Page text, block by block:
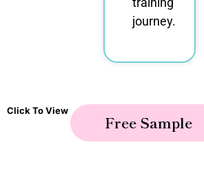
journey.
Click To View
Free Sample